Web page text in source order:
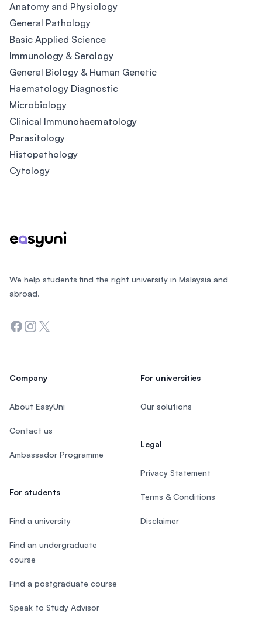
Anatomy and Physiology
General Pathology
Basic Applied Science
Immunology & Serology
General Biology & Human Genetic
Haematology Diagnostic
Microbiology
Clinical Immunohaematology
Parasitology
Histopathology
Cytology
We help students find the right university in Malaysia and
abroad.
Facebook
Instagram
Twitter
Company
About EasyUni
Contact us
Ambassador Programme
For students
Find a university
Find an undergraduate
course
Find a postgraduate course
Speak to Study Advisor
For universities
Our solutions
Legal
Privacy Statement
Terms & Conditions
Disclaimer